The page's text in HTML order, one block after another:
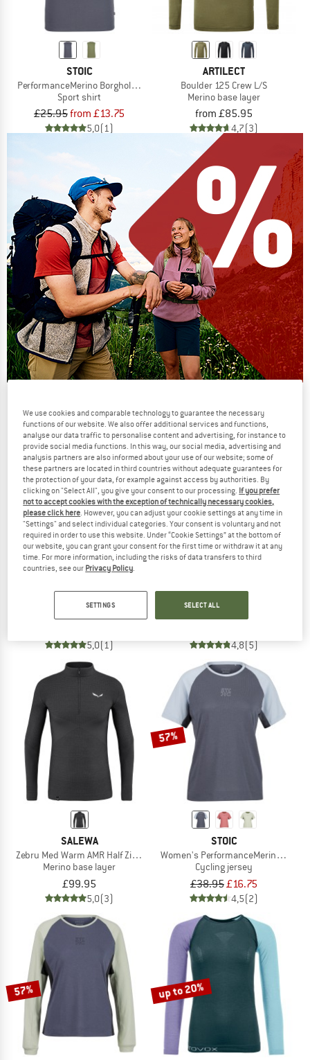
STOIC
PerformanceMerino BorgholmSt. Tank
Sport shirt
£25.95from £13.75
5,0(1)
ARTILECT
Boulder 125 Crew L/S
Merino base layer
from £85.95
4,7(3)
phase
NOW UP TO 50% OFF
TO THE SALE
SALEWA
Cristallo Warm AMR Tee
5,0(1)
SALEWA
Zebru Responsive L/S Tee
4,8(5)
SALEWA
Zebru Med Warm AMR Half Zip Tee
Merino base layer
£99.95
5,0(3)
57%
STOIC
Women's PerformanceMerino
Cycling jersey
£38.95£16.75
4,5(2)
57% up to 20%
We use cookies and comparable technology to guarantee the necessary
functions of our website. We also offer additional services and functions,
analyse our data traffic to personalise content and advertising, for instance to
provide social media functions. In this way, our social media, advertising and
analysis partners are also informed about your use of our website; some of
these partners are located in third countries without adequate guarantees for
the protection of your data, for example against access by authorities. By
clicking on "Select All", you give your consent to our processing. If you prefer
not to accept cookies with the exception of technically necessary cookies,
please click here. However, you can adjust your cookie settings at any time in
"Settings" and select individual categories. Your consent is voluntary and not
required in order to use this website. Under “Cookie Settings” at the bottom of
our website, you can grant your consent for the first time or withdraw it at any
time. For more information, including the risks of data transfers to third
countries, see our Privacy Policy.
SETTINGS SELECT ALL